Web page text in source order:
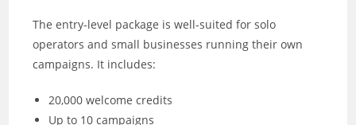
The entry-level package is well-suited for solo
operators and small businesses running their own
campaigns. It includes:
20,000 welcome credits
Up to 10 campaigns